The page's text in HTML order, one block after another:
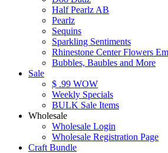
Half Pearlz AB
Pearlz
Sequins
Sparkling Sentiments
Rhinestone Center Flowers
Bubbles, Baubles and More
Sale
$ .99 WOW
Weekly Specials
BULK Sale Items
Wholesale
Wholesale Login
Wholesale Registration Page
Craft Bundle